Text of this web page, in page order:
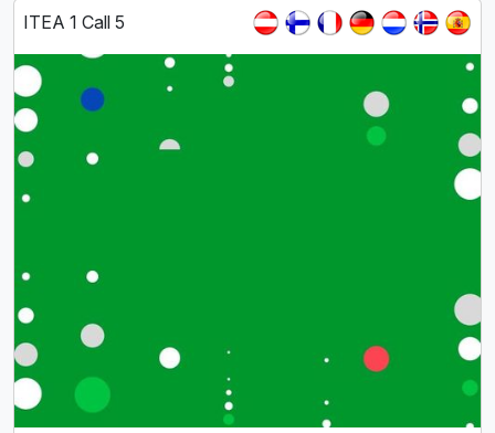
ITEA 1 Call 5